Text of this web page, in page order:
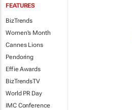
FEATURES
BizTrends
Women's Month
Cannes Lions
Pendoring
Effie Awards
BizTrendsTV
World PR Day
IMC Conference